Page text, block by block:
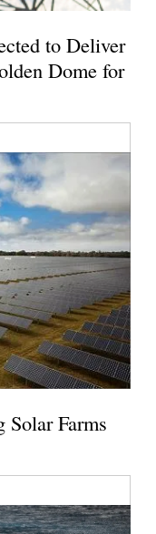
to Deliver
Dome for
Solar Farms